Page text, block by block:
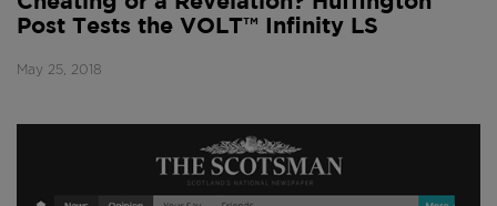
Post Tests the VOLT™ Infinity LS
May 25, 2018